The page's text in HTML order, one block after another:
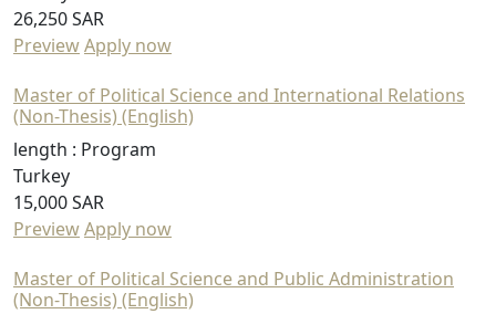
26,250 SAR
PreviewApply now
Master of Political Science and International Relations
(Non-Thesis) (English)
length : Program
Turkey
15,000 SAR
PreviewApply now
Master of Political Science and Public Administration
(Non-Thesis) (English)